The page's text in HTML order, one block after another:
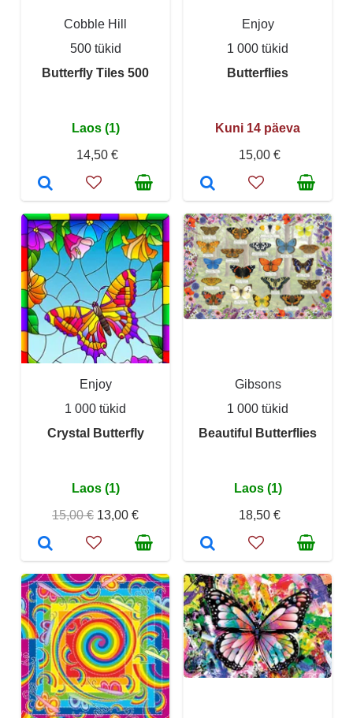
Cobble Hill
500 tükid
Butterfly Tiles 500
Laos (1)
14,50 €
Enjoy
1 000 tükid
Butterflies
Kuni 14 päeva
15,00 €
Enjoy
1 000 tükid
Crystal Butterfly
Laos (1)
15,00 € 13,00 €
Gibsons
1 000 tükid
Beautiful Butterflies
Laos (1)
18,50 €